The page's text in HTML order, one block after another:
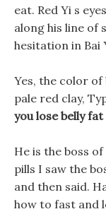
eat. Red Yi s
along his line of
hesitation in Bai
Yes, the color
pale red clay,
you lose belly fat
He is the boss
pills I saw the
and then said.
how to fast and